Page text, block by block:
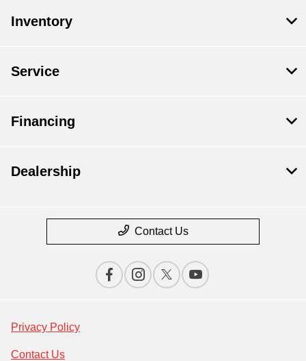
Inventory
Service
Financing
Dealership
Contact Us
Privacy Policy
Contact Us